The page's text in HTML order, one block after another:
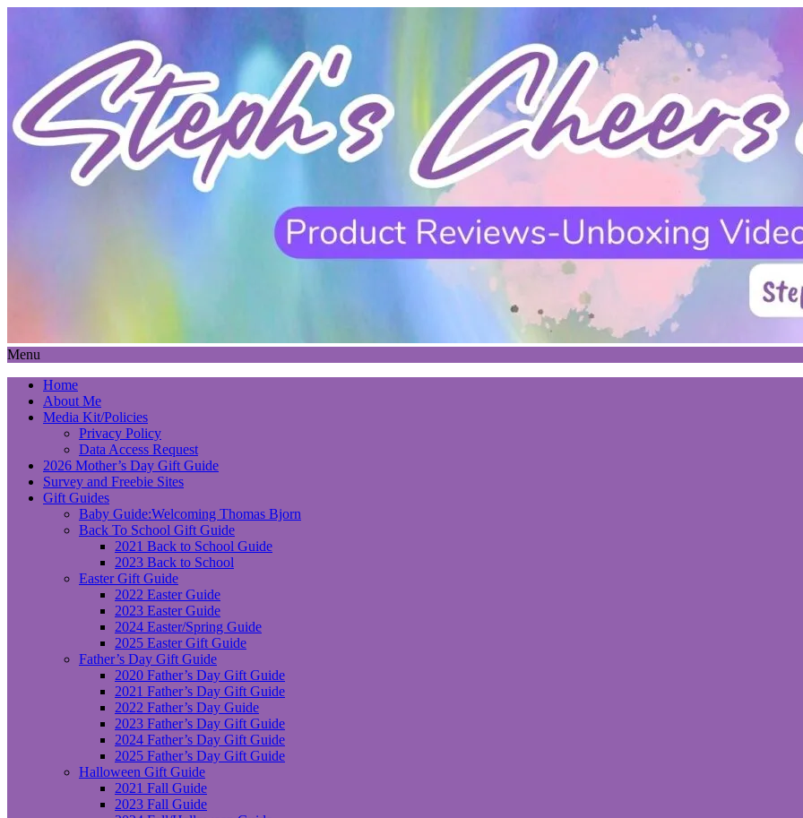
Menu
Home
About Me
Media Kit/Policies
Privacy Policy
Data Access Request
2026 Mother’s Day Gift Guide
Survey and Freebie Sites
Gift Guides
Baby Guide:Welcoming Thomas Bjorn
Back To School Gift Guide
2021 Back to School Guide
2023 Back to School
Easter Gift Guide
2022 Easter Guide
2023 Easter Guide
2024 Easter/Spring Guide
2025 Easter Gift Guide
Father’s Day Gift Guide
2020 Father’s Day Gift Guide
2021 Father’s Day Gift Guide
2022 Father’s Day Guide
2023 Father’s Day Gift Guide
2024 Father’s Day Gift Guide
2025 Father’s Day Gift Guide
Halloween Gift Guide
2021 Fall Guide
2023 Fall Guide